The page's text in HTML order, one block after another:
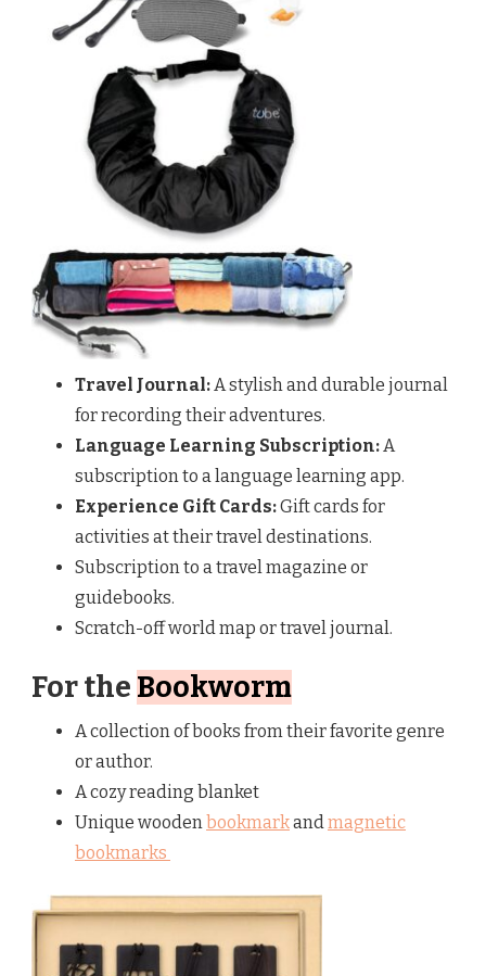
Travel Journal: A stylish and durable journal
for recording their adventures.
Language Learning Subscription: A
subscription to a language learning app.
Experience Gift Cards:Gift cards for
activities at their travel destinations.
Subscription to a travel magazine or
guidebooks.
Scratch-off world map or travel journal.
For the Bookworm
A collection of books from their favorite genre
or author.
A cozy reading blanket
Unique wooden bookmarkand magnetic
bookmarks